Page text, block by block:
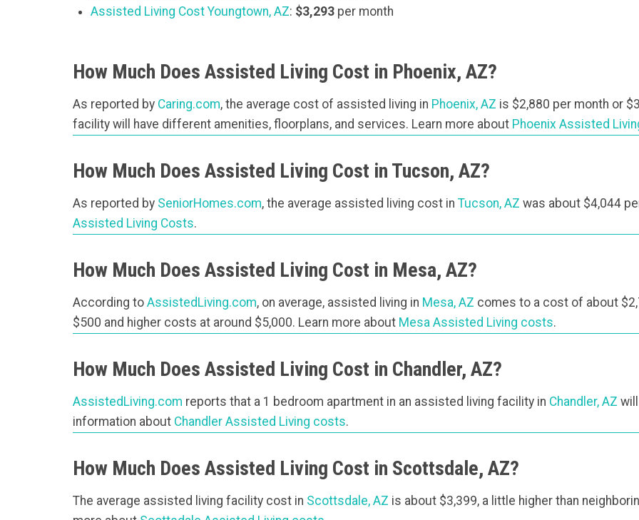
Assisted Living Cost Youngtown, AZ: $3,293 per month
How Much Does Assisted Living Cost in Phoenix, AZ?
As reported by Caring.com, the average cost of assisted living in Phoenix, AZ is $2,880 per month or
facility will have different amenities, floorplans, and services. Learn more about Phoenix Assisted
How Much Does Assisted Living Cost in Tucson, AZ?
As reported by SeniorHomes.com, the average assisted living cost in Tucson, AZ was about $4,044
Assisted Living Costs.
How Much Does Assisted Living Cost in Mesa, AZ?
According to AssistedLiving.com, on average, assisted living in Mesa, AZ comes to a cost of about
$500 and higher costs at around $5,000. Learn more about Mesa Assisted Living costs.
How Much Does Assisted Living Cost in Chandler, AZ?
AssistedLiving.com reports that a 1 bedroom apartment in an assisted living facility in Chandler, AZ
information about Chandler Assisted Living costs.
How Much Does Assisted Living Cost in Scottsdale, AZ?
The average assisted living facility cost in Scottsdale, AZ is about $3,399, a little higher than